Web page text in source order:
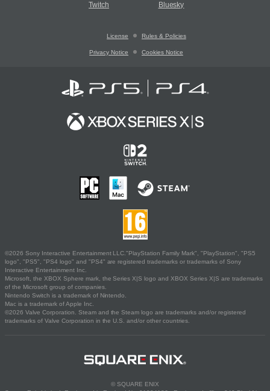
Twitch Bluesky
License Rules & Policies
Privacy Notice Cookies Notice
©2026 Sony Interactive Entertainment LLC."PlayStation Family Mark", "PlayStation", "PS5
logo", "PS5", "PS4 logo" and "PS4" are registered trademarks or trademarks of Sony
Interactive Entertainment Inc.
Microsoft, the XBOX Sphere mark, the Series X|S logo and XBOX Series X|S are trademarks
of the Microsoft group of companies.
Nintendo Switch is a trademark of Nintendo.
Mac is a trademark of Apple Inc.
©2026 Valve Corporation. Steam and the Steam logo are trademarks and/or registered
trademarks of Valve Corporation in the U.S. and/or other countries.
© SQUARE ENIX